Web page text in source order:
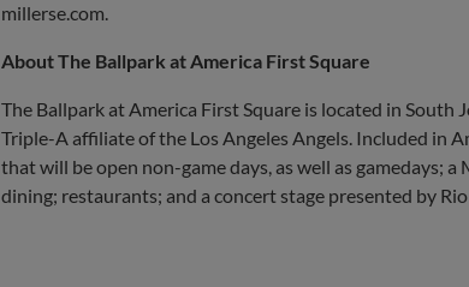
millerse.com.
About The Ballpark at America First Square
The Ballpark at America First Square is located in South
Triple-A affiliate of the Los Angeles Angels. Included in
that will be open non-game days, as well as gamedays;
dining; restaurants; and a concert stage presented by